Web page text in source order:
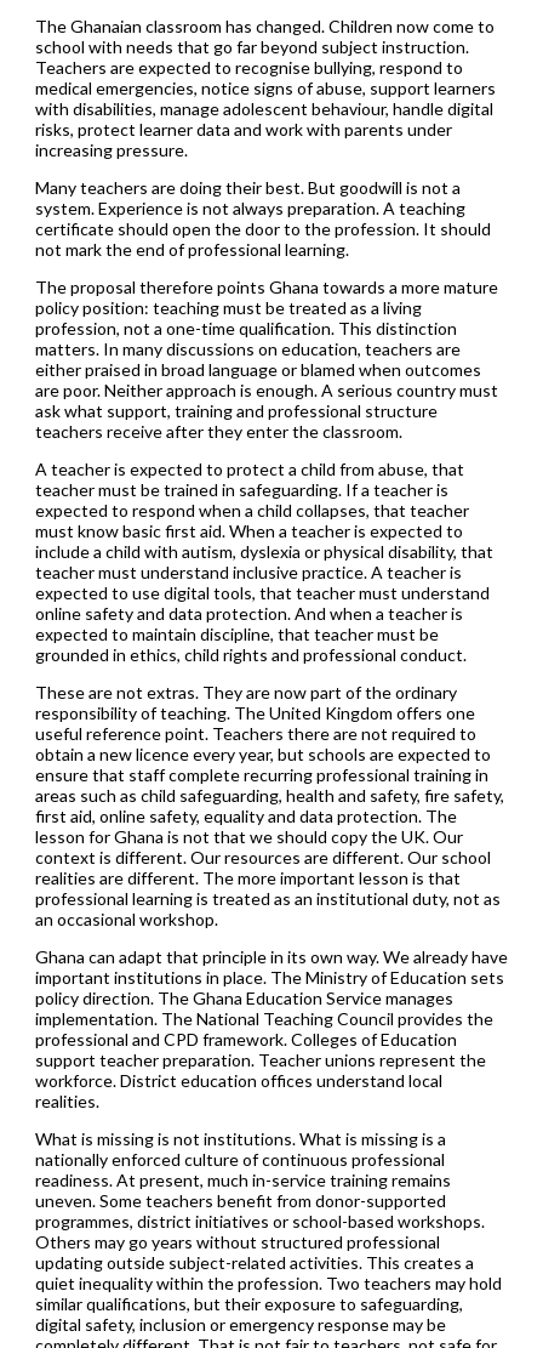
The Ghanaian classroom has changed. Children now come to
school with needs that go far beyond subject instruction.
Teachers are expected to recognise bullying, respond to
medical emergencies, notice signs of abuse, support learners
with disabilities, manage adolescent behaviour, handle digital
risks, protect learner data and work with parents under
increasing pressure.
Many teachers are doing their best. But goodwill is not a
system. Experience is not always preparation. A teaching
certificate should open the door to the profession. It should
not mark the end of professional learning.
The proposal therefore points Ghana towards a more mature
policy position: teaching must be treated as a living
profession, not a one-time qualification. This distinction
matters. In many discussions on education, teachers are
either praised in broad language or blamed when outcomes
are poor. Neither approach is enough. A serious country must
ask what support, training and professional structure
teachers receive after they enter the classroom.
A teacher is expected to protect a child from abuse, that
teacher must be trained in safeguarding. If a teacher is
expected to respond when a child collapses, that teacher
must know basic first aid. When a teacher is expected to
include a child with autism, dyslexia or physical disability, that
teacher must understand inclusive practice. A teacher is
expected to use digital tools, that teacher must understand
online safety and data protection. And when a teacher is
expected to maintain discipline, that teacher must be
grounded in ethics, child rights and professional conduct.
These are not extras. They are now part of the ordinary
responsibility of teaching. The United Kingdom offers one
useful reference point. Teachers there are not required to
obtain a new licence every year, but schools are expected to
ensure that staff complete recurring professional training in
areas such as child safeguarding, health and safety, fire safety,
first aid, online safety, equality and data protection. The
lesson for Ghana is not that we should copy the UK. Our
context is different. Our resources are different. Our school
realities are different. The more important lesson is that
professional learning is treated as an institutional duty, not as
an occasional workshop.
Ghana can adapt that principle in its own way. We already have
important institutions in place. The Ministry of Education sets
policy direction. The Ghana Education Service manages
implementation. The National Teaching Council provides the
professional and CPD framework. Colleges of Education
support teacher preparation. Teacher unions represent the
workforce. District education offices understand local
realities.
What is missing is not institutions. What is missing is a
nationally enforced culture of continuous professional
readiness. At present, much in-service training remains
uneven. Some teachers benefit from donor-supported
programmes, district initiatives or school-based workshops.
Others may go years without structured professional
updating outside subject-related activities. This creates a
quiet inequality within the profession. Two teachers may hold
similar qualifications, but their exposure to safeguarding,
digital safety, inclusion or emergency response may be